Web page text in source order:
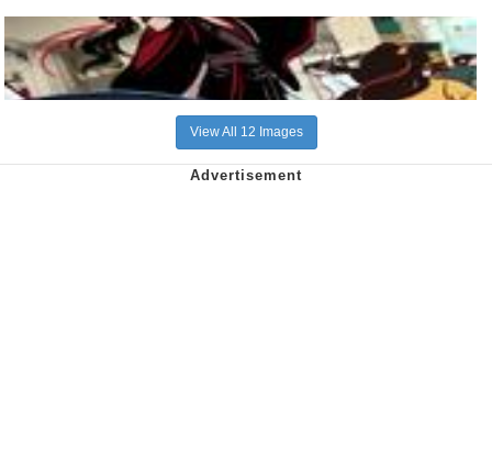
View All 12 Images